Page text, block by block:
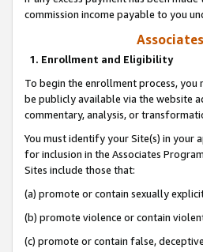
commission income payable to you
1. Enrollment and Eligibility
To begin the enrollment process, you
be publicly available via the website
commentary, analysis, or
You must identify your Site(s) in your
for inclusion in the Associates
Sites include those that:
(a) promote or contain sexually
(b) promote violence or contain
(c) promote or contain false,